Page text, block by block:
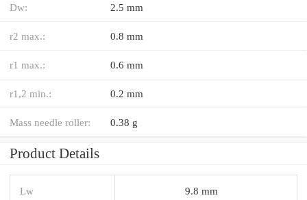
Dw: 2.5 mm
r2 max.: 0.8 mm
r1 max.: 0.6 mm
r1,2 min.: 0.2 mm
Mass needle roller: 0.38 g
Product Details
Lw 9.8 mm